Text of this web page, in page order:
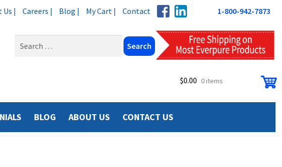
Us | Careers | Blog | My Cart | Contact 1-800-942-7873
$0.00 0 items
BLOG ABOUT US CONTACT US